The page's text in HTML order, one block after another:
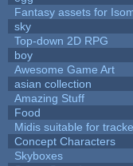
Fantasy assets for
sky
Top-down 2D RPG
boy
Awesome Game Art
asian collection
Amazing Stuff
Food
Midis suitable for
Concept Characters
Skyboxes